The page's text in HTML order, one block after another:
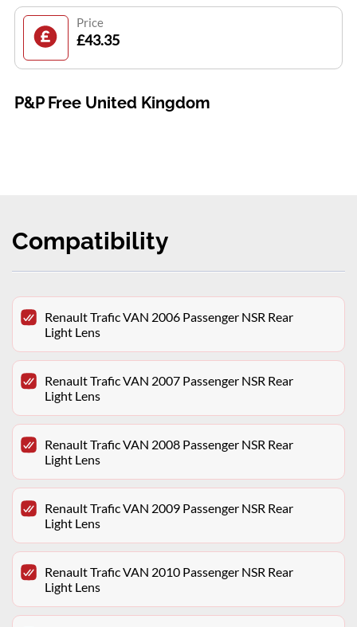
Price
£43.35
P&P Free United Kingdom
Compatibility
Renault Trafic VAN 2006 Passenger NSR Rear
Light Lens
Renault Trafic VAN 2007 Passenger NSR Rear
Light Lens
Renault Trafic VAN 2008 Passenger NSR Rear
Light Lens
Renault Trafic VAN 2009 Passenger NSR Rear
Light Lens
Renault Trafic VAN 2010 Passenger NSR Rear
Light Lens